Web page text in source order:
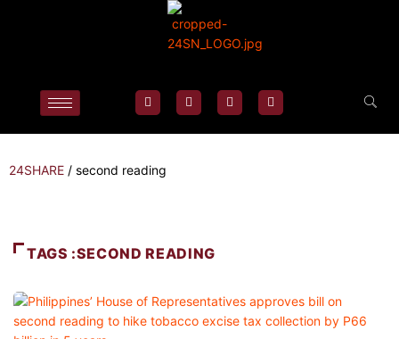
24SHARE / second reading
TAGS :SECOND READING